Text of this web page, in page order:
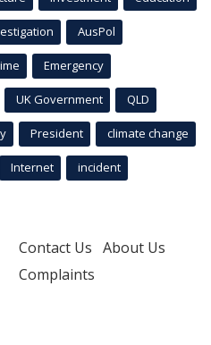
AusPol
Emergency
UK Government QLD
President climate change
Internet incident
Contact Us About Us
Complaints